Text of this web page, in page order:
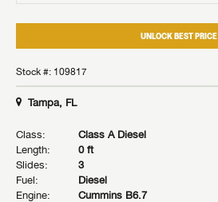
UNLOCK BEST PRICE
Stock #: 109817
Tampa, FL
Class:
Class A Diesel
Length:
0 ft
Slides:
3
Fuel:
Diesel
Engine:
Cummins B6.7